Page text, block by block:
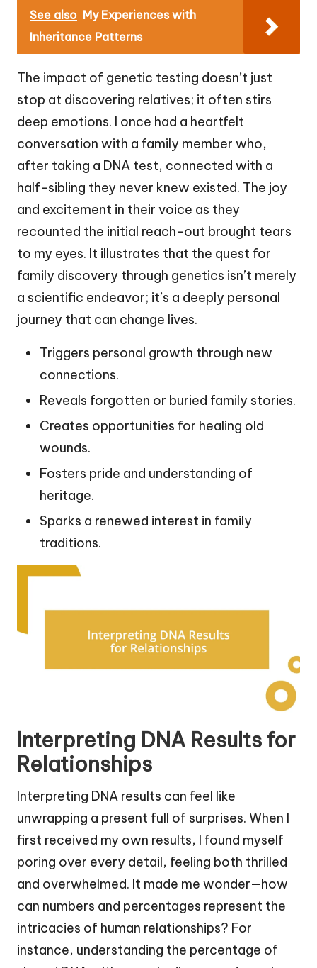
See also My Experiences with
Inheritance Patterns
The impact of genetic testing doesn’t just
stop at discovering relatives; it often stirs
deep emotions. I once had a heartfelt
conversation with a family member who,
after taking a DNA test, connected with a
half-sibling they never knew existed. The joy
and excitement in their voice as they
recounted the initial reach-out brought tears
to my eyes. It illustrates that the quest for
family discovery through genetics isn’t merely
a scientific endeavor; it’s a deeply personal
journey that can change lives.
Triggers personal growth through new
connections.
Reveals forgotten or buried family stories.
Creates opportunities for healing old
wounds.
Fosters pride and understanding of
heritage.
Sparks a renewed interest in family
traditions.
Interpreting DNA Results for
Relationships
Interpreting DNA results can feel like
unwrapping a present full of surprises. When I
first received my own results, I found myself
poring over every detail, feeling both thrilled
and overwhelmed. It made me wonder—how
can numbers and percentages represent the
intricacies of human relationships? For
instance, understanding the percentage of